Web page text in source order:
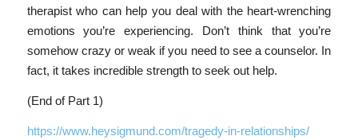
therapist who can help you deal with the heart-wrenching
emotions you’re experiencing. Don’t think that you’re
somehow crazy or weak if you need to see a counselor. In
fact, it takes incredible strength to seek out help.
(End of Part 1)
https://www.heysigmund.com/tragedy-in-relationships/